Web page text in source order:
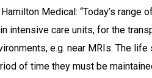
Medical: “Today’s
intensive care units, for the
e.g. near MRIs. The
of time they must be